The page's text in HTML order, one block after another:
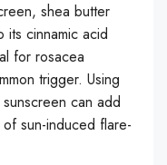
shea butter
its cinnamic acid
for rosacea
trigger. Using
can add
sun-induced flare-